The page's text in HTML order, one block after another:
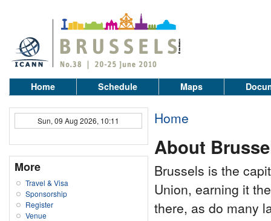
Home Schedule Maps
Sun, 09 Aug 2026, 10:11
More
Travel & Visa
Sponsorship
Register
Venue
Home
About
Brussels is the
Union, earning it
there, as do many